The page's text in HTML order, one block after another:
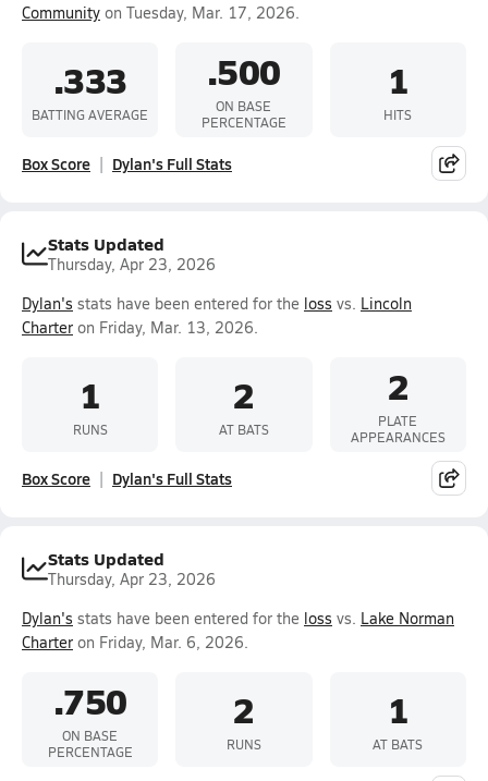
Community on Tuesday, Mar. 17, 2026.
.333
BATTING AVERAGE
.500
ON BASE
PERCENTAGE
1
HITS
Box Score Dylan's Full Stats
Stats Updated
Thursday, Apr 23, 2026
Dylan's stats have been entered for the loss vs. Lincoln
Charter on Friday, Mar. 13, 2026.
1
RUNS
2
AT BATS
2
PLATE
APPEARANCES
Box Score Dylan's Full Stats
Stats Updated
Thursday, Apr 23, 2026
Dylan's stats have been entered for the loss vs. Lake Norman
Charter on Friday, Mar. 6, 2026.
.750
ON BASE
PERCENTAGE
2
RUNS
1
AT BATS